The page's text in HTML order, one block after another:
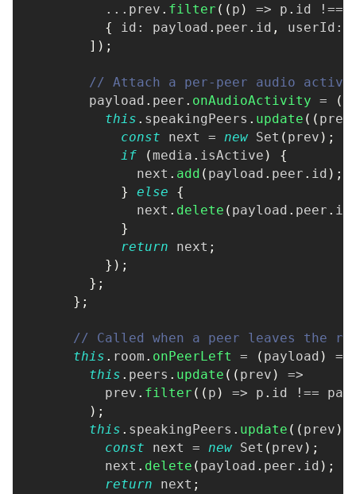
... prev . filter ( ( p ) => p . id !==
{
id : payload . peer . id , userId :
] ) ;
// Attach a per-peer audio
        payload
. peer . onAudioActivity = (
this . speakingPeers . update ( ( prev
const next = new Set ( prev ) ;
if
(media . isActive )
{
              next
. add ( payload . peer . id ) ;
}
else
{
              next
. delete ( payload . peer . id
}
return next ;
} ) ;
} ;
} ;
// Called when a peer leaves the
this . room . onPeerLeft = ( payload )
=>
this . peers . update ( ( prev )
=>
          prev
. filter ( ( p ) => p . id !==
) ;
this . speakingPeers . update ( ( prev )
const next = new Set ( prev ) ;
          next
. delete ( payload . peer . id ) ;
return next ;